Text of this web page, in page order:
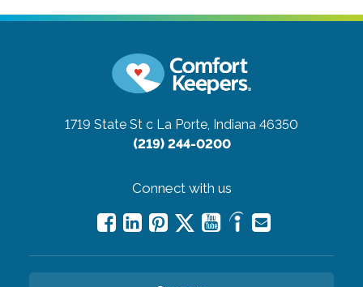
1719 State St c La Porte, Indiana 46350
(219) 244-0200
Connect with us